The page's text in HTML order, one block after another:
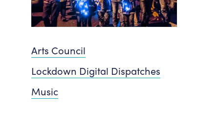
Arts Council
Lockdown Digital Dispatches
Music